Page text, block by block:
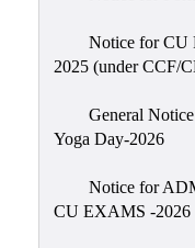
Redressal
OBC
Minority
SC/ST
Notice for CU
2025 (under CCF/
General
Yoga Day-2026
Notice for
CU EXAMS -2026